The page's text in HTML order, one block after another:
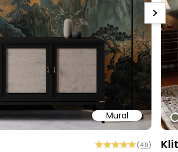
Mural
(40)
Next